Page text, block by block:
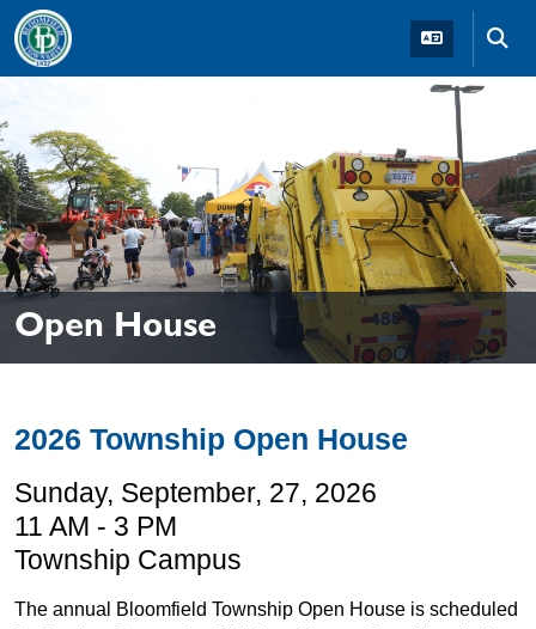
Skip to main navigation Skip to main content
Open House
2026 Township Open House
Sunday, September, 27, 2026
11 AM - 3 PM
Township Campus
The annual Bloomfield Township Open House is scheduled